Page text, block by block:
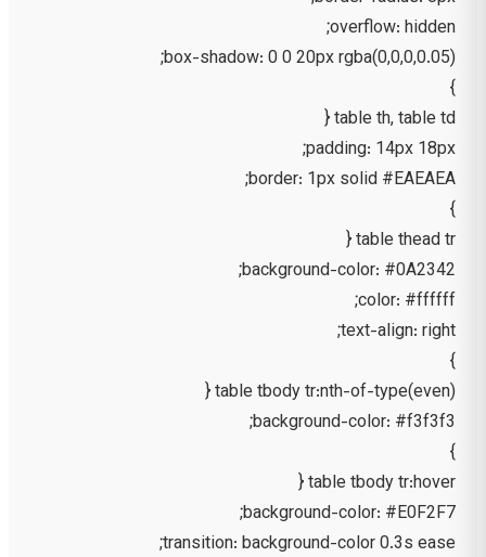
overflow: hidden;
box-shadow: 0 0 20px rgba(0,0,0,0.05);
}
table th, table td {
padding: 14px 18px;
border: 1px solid #EAEAEA;
}
table thead tr {
background-color: #0A2342;
color: #ffffff;
text-align: right;
}
table tbody tr:nth-of-type(even) {
background-color: #f3f3f3;
}
table tbody tr:hover {
background-color: #E0F2F7;
transition: background-color 0.3s ease;